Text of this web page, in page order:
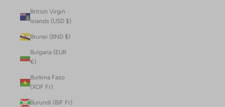
British Virgin
Islands (USD $)
Brunei (BND $)
Bulgaria (EUR
€)
Burkina Faso
(XOF Fr)
Burundi (BIF Fr)